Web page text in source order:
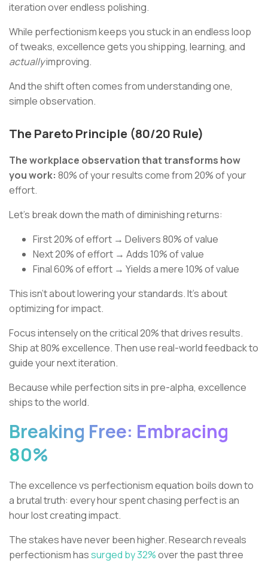
iteration over endless polishing.
While perfectionism keeps you stuck in an endless loop
of tweaks, excellence gets you shipping, learning, and
actuallyimproving.
And the shift often comes from understanding one,
simple observation.
The Pareto Principle (80/20 Rule)
The workplace observation that transforms how
you work: 80% of your results come from 20% of your
effort.
Let's break down the math of diminishing returns:
First 20% of effort → Delivers 80% of value
Next 20% of effort → Adds 10% of value
Final 60% of effort → Yields a mere 10% of value
This isn't about lowering your standards. It's about
optimizing for impact.
Focus intensely on the critical 20% that drives results.
Ship at 80% excellence. Then use real-world feedback to
guide your next iteration.
Because while perfection sits in pre-alpha, excellence
ships to the world.
Breaking Free: Embracing
80%
The excellence vs perfectionism equation boils down to
a brutal truth: every hour spent chasing perfect is an
hour lost creating impact.
The stakes have never been higher. Research reveals
perfectionism hassurged by 32%over the past three